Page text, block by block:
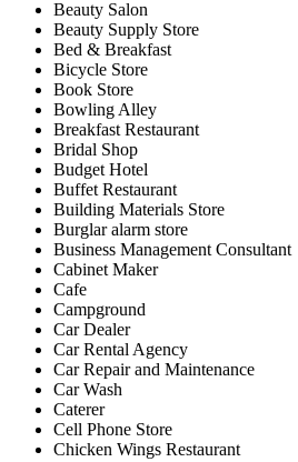
Beauty Salon
Beauty Supply Store
Bed & Breakfast
Bicycle Store
Book Store
Bowling Alley
Breakfast Restaurant
Bridal Shop
Budget Hotel
Buffet Restaurant
Building Materials Store
Burglar alarm store
Business Management Consultant
Cabinet Maker
Cafe
Campground
Car Dealer
Car Rental Agency
Car Repair and Maintenance
Car Wash
Caterer
Cell Phone Store
Chicken Wings Restaurant